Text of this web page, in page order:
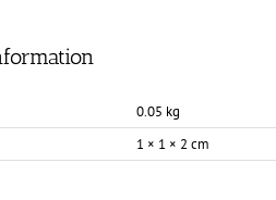
0.05 kg
1 × 1 × 2 cm